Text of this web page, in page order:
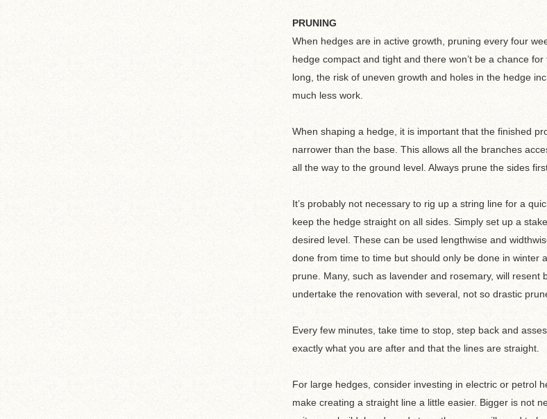
PRUNING
When hedges are in active growth, pruning every four
hedge compact and tight and there won’t be a chance
long, the risk of uneven growth and holes in the hedge
much less work.
When shaping a hedge, it is important that the finished
narrower than the base. This allows all the branches
all the way to the ground level. Always prune the sides
It’s probably not necessary to rig up a string line for a
keep the hedge straight on all sides. Simply set up a
desired level. These can be used lengthwise and
done from time to time but should only be done in winter
prune. Many, such as lavender and rosemary, will
undertake the renovation with several, not so drastic
Every few minutes, take time to stop, step back and
exactly what you are after and that the lines are straight.
For large hedges, consider investing in electric or petrol
make creating a straight line a little easier. Bigger is not